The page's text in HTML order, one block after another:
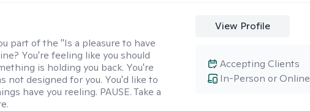
part of the "Is a pleasure to have
You're feeling like you should
is holding you back. You're
designed for you. You'd like to
have you reeling. PAUSE. Take a
View Profile
In-Person or Online
Accepting Clients